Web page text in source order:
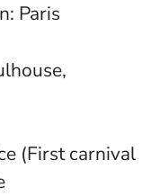
Paris
(First carnival